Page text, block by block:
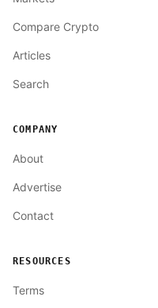
Compare Crypto
Articles
Search
COMPANY
About
Advertise
Contact
RESOURCES
Terms